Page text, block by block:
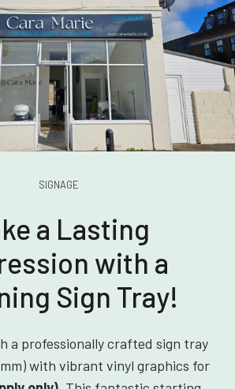
SIGNAGE
a Lasting
with a
Sign Tray!
a professionally crafted sign tray
with vibrant vinyl graphics for